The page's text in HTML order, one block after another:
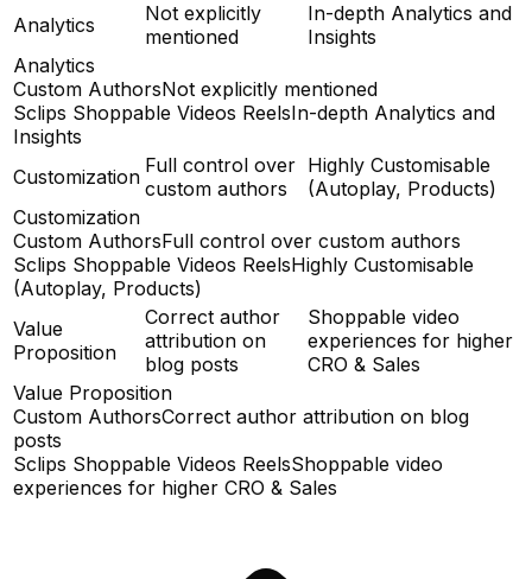
Analytics
Not explicitly
mentioned
In-depth Analytics and
Insights
Analytics
Custom AuthorsNot explicitly mentioned
Sclips Shoppable Videos ReelsIn-depth Analytics and
Insights
Customization Full control over
custom authors
Highly Customisable
(Autoplay, Products)
Customization
Custom AuthorsFull control over custom authors
Sclips Shoppable Videos ReelsHighly Customisable
(Autoplay, Products)
Value
Proposition
Correct author
attribution on
blog posts
Shoppable video
experiences for higher
CRO & Sales
Value Proposition
Custom AuthorsCorrect author attribution on blog
posts
Sclips Shoppable Videos ReelsShoppable video
experiences for higher CRO & Sales